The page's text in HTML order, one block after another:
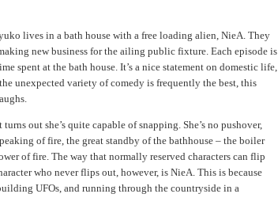
5lives in a bath house with a free loading alien, NieA. They
new business for the ailing public fixture. Each episode is
spent at the bath house. It’s a nice statement on domestic life,
unexpected variety of comedy is frequently the best, this
out she’s quite capable of snapping. She’s no pushover,
of fire, the great standby of the bathhouse – the boiler
of fire. The way that normally reserved characters can flip
who never flips out, however, is NieA. This is because
UFOs, and running through the countryside in a